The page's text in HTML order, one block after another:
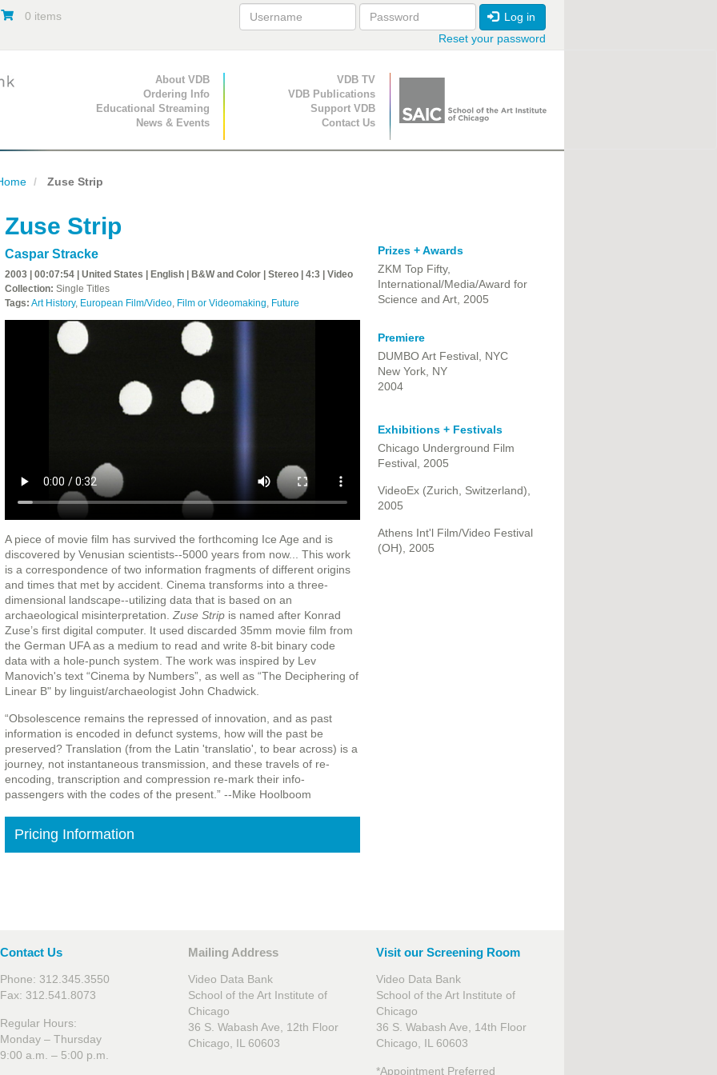
0 items
Log in
Reset your password
Primary Navigation
About VDB
Ordering Info
Educational Streaming
News & Events
Secondary Navigation
VDB TV
VDB Publications
Support VDB
Contact Us
Zuse Strip
Zuse Strip
Caspar Stracke
2003 | 00:07:54 | United States | English | B&W and Color | Stereo | 4:3 | Video
Collection: Single Titles
Tags: Art History, European Film/Video, Film or Videomaking, Future
A piece of movie film has survived the forthcoming Ice Age and is
discovered by Venusian scientists--5000 years from now... This work
is a correspondence of two information fragments of different origins
and times that met by accident. Cinema transforms into a three-
dimensional landscape--utilizing data that is based on an
archaeological misinterpretation.Zuse Stripis named after Konrad
Zuse’s first digital computer. It used discarded 35mm movie film from
the German UFA as a medium to read and write 8-bit binary code
data with a hole-punch system. The work was inspired by Lev
Manovich's text “Cinema by Numbers”, as well as “The Deciphering of
Linear B" by linguist/archaeologist John Chadwick.
“Obsolescence remains the repressed of innovation, and as past
information is encoded in defunct systems, how will the past be
preserved? Translation (from the Latin 'translatio', to bear across) is a
journey, not instantaneous transmission, and these travels of re-
encoding, transcription and compression re-mark their info-
passengers with the codes of the present.” --Mike Hoolboom
Pricing Information
Prizes + Awards
ZKM Top Fifty,
International/Media/Award for
Science and Art, 2005
Premiere
DUMBO Art Festival, NYC
New York, NY
2004
Exhibitions + Festivals
Chicago Underground Film
Festival, 2005
VideoEx (Zurich, Switzerland),
2005
Athens Int'l Film/Video Festival
(OH), 2005
Contact Us
Phone: 312.345.3550
Fax: 312.541.8073
Regular Hours:
Monday – Thursday
9:00 a.m. – 5:00 p.m.
Mailing Address
Video Data Bank
School of the Art Institute of
Chicago
36 S. Wabash Ave, 12th Floor
Chicago, IL 60603
Visit our Screening Room
Video Data Bank
School of the Art Institute of
Chicago
36 S. Wabash Ave, 14th Floor
Chicago, IL 60603
*Appointment Preferred